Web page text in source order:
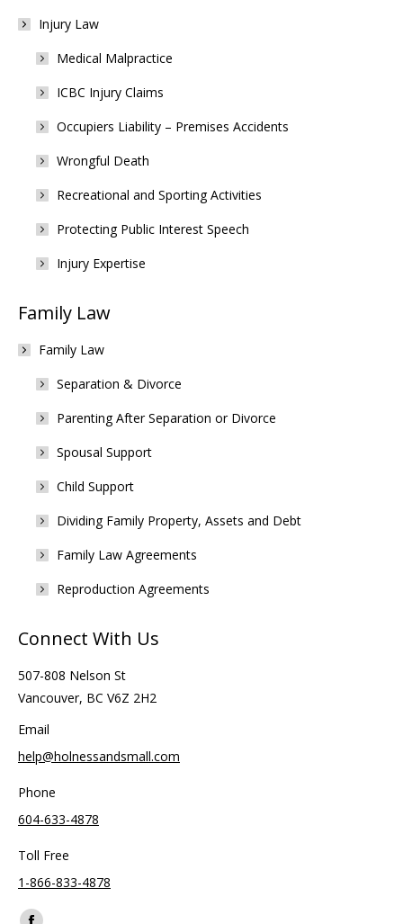
Injury Law
Medical Malpractice
ICBC Injury Claims
Occupiers Liability – Premises Accidents
Wrongful Death
Recreational and Sporting Activities
Protecting Public Interest Speech
Injury Expertise
Family Law
Family Law
Separation & Divorce
Parenting After Separation or Divorce
Spousal Support
Child Support
Dividing Family Property, Assets and Debt
Family Law Agreements
Reproduction Agreements
Connect With Us
507-808 Nelson St
Vancouver, BC V6Z 2H2
Email
help@holnessandsmall.com
Phone
604-633-4878
Toll Free
1-866-833-4878
Find us on: